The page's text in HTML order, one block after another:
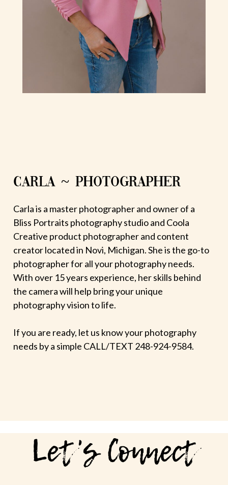
CARLA ~ PHOTOGRAPHER
Carla is a master photographer and owner of a
Bliss Portraits photography studio and Coola
Creative product photographer and content
creator located in Novi, Michigan. She is the go-to
photographer for all your photography needs.
With over 15 years experience, her skills behind
the camera will help bring your unique
photography vision to life.
If you are ready, let us know your photography
needs by a simple CALL/TEXT 248-924-9584.
Let's Connect